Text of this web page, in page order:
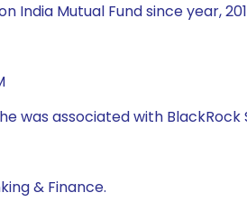
India Mutual Fund since year,
was associated with BlackRock
& Finance.